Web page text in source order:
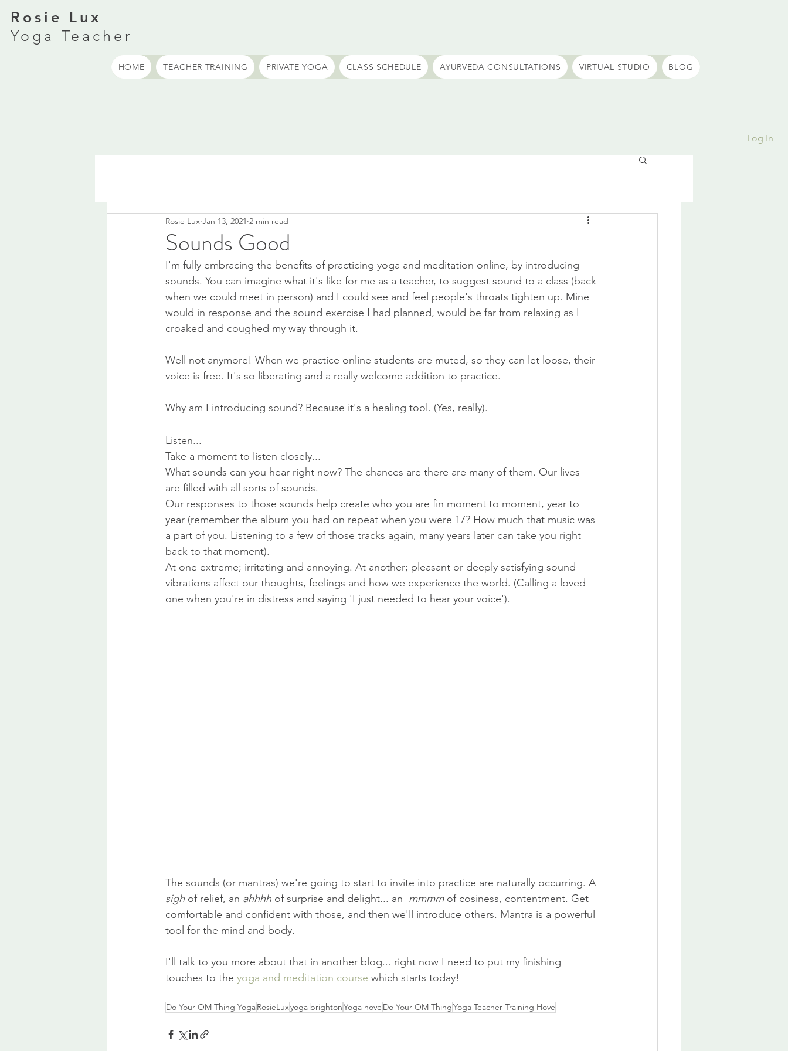
Rosie Lux
Yoga Teacher
HOME TEACHER TRAINING PRIVATE YOGA CLASS SCHEDULE AYURVEDA CONSULTATIONS VIRTUAL STUDIO BLOG
Log In
Sounds Good
Rosie Lux Jan 13, 2021 2 min read
I'm fully embracing the benefits of practicing yoga and meditation online, by introducing
sounds. You can imagine what it's like for me as a teacher, to suggest sound to a class (back
when we could meet in person) and I could see and feel people's throats tighten up. Mine
would in response and the sound exercise I had planned, would be far from relaxing as I
croaked and coughed my way through it.
Well not anymore! When we practice online students are muted, so they can let loose, their
voice is free. It's so liberating and a really welcome addition to practice.
Why am I introducing sound? Because it's a healing tool. (Yes, really).
Listen...
Take a moment to listen closely...
What sounds can you hear right now? The chances are there are many of them. Our lives
are filled with all sorts of sounds.
Our responses to those sounds help create who you are fin moment to moment, year to
year (remember the album you had on repeat when you were 17? How much that music was
a part of you. Listening to a few of those tracks again, many years later can take you right
back to that moment).
At one extreme; irritating and annoying. At another; pleasant or deeply satisfying sound
vibrations affect our thoughts, feelings and how we experience the world. (Calling a loved
one when you're in distress and saying 'I just needed to hear your voice').
The sounds (or mantras) we're going to start to invite into practice are naturally occurring. A
sigh of relief, an ahhhh of surprise and delight... an mmmm of cosiness, contentment. Get
comfortable and confident with those, and then we'll introduce others. Mantra is a powerful
tool for the mind and body.
I'll talk to you more about that in another blog... right now I need to put my finishing
touches to the yoga and meditation course which starts today!
Do Your OM Thing YogaRosieLuxyoga brightonYoga hove Do Your OM ThingYoga Teacher Training Hove